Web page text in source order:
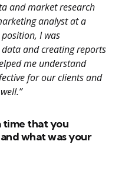
and market research
analyst at a
I was
and creating reports
me understand
for our clients and
time that you
what was your